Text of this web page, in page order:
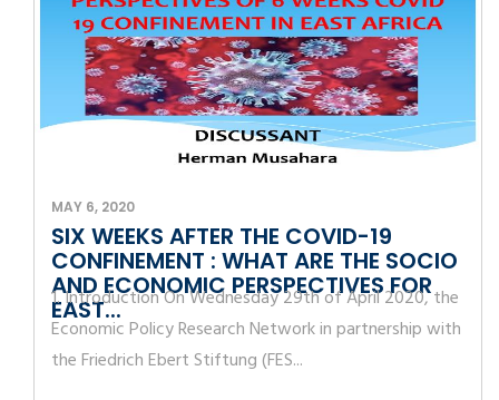
MAY 6, 2020
SIX WEEKS AFTER THE COVID-19
CONFINEMENT : WHAT ARE THE SOCIO
AND ECONOMIC PERSPECTIVES FOR
EAST...
1. Introduction On Wednesday 29th of April 2020, the
Economic Policy Research Network in partnership with
the Friedrich Ebert Stiftung (FES...